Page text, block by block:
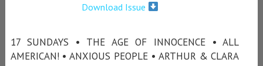
Download Issue
17 SUNDAYS • THE AGE OF INNOCENCE • ALL
AMERICAN! • ANXIOUS PEOPLE • ARTHUR & CLARA